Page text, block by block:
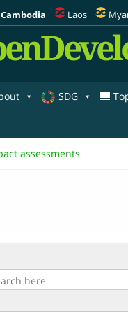
Cambodia Laos
SDG
assessments